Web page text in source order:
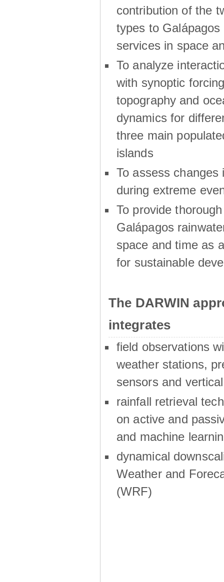
contribution of the
types to Galápagos
services in space
To analyze
with synoptic
topography and
dynamics for
three main
islands
To assess changes
during extreme
To provide
Galápagos
space and time as
for sustainable
The DARWIN
integrates
field observations
weather stations,
sensors and
rainfall retrieval
on active and
and machine
dynamical
Weather and
(WRF)